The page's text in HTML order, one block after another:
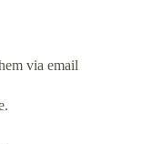
via email